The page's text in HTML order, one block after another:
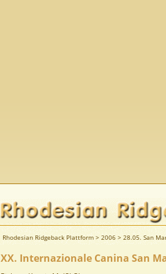
Rhodesian Ridgeback Plattform > 2006 > 28.05. San
XX. Internazionale Canina San